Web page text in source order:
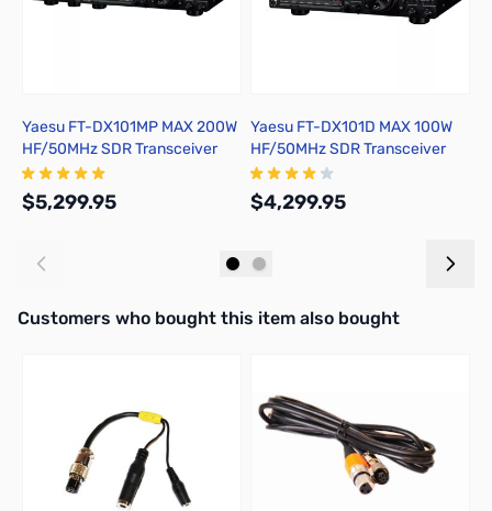
Yaesu FT-DX101MP MAX 200W
HF/50MHz SDR Transceiver
(Includes All Filters)
$5,299.95
Yaesu FT-DX101D MAX 100W
HF/50MHz SDR Transceiver
(Includes All Filters)
$4,299.95
Interactive carousel showing related products. Use navigation
Customers who bought this item also bought